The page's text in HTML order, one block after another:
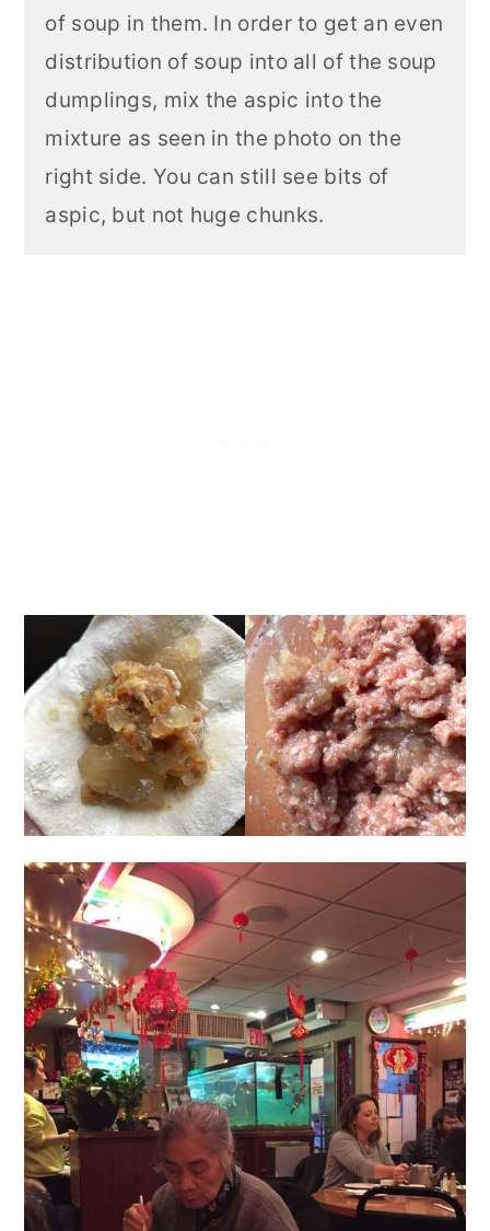
of soup in them. In order to get an even
distribution of soup into all of the soup
dumplings, mix the aspic into the
mixture as seen in the photo on the
right side. You can still see bits of
aspic, but not huge chunks.